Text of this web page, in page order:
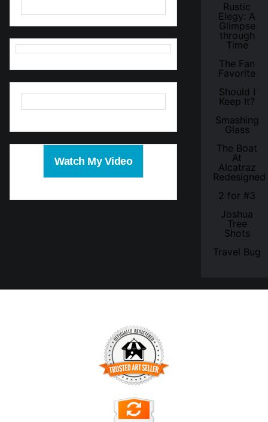
Watch My Video
Rustic
Elegy: A
Glimpse
through
Time
The Fan
Favorite
Should I
Keep It?
Smashing
Glass
The Boat
At
Alcatraz
Redesigned
2 for #3
Joshua
Tree
Shots
Travel Bug
TRUSTED ART SELLER